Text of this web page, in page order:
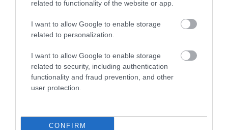
related to functionality of the website or app.
I want to allow Google to enable storage
related to personalization.
I want to allow Google to enable storage
related to security, including authentication
functionality and fraud prevention, and other
user protection.
CONFIRM